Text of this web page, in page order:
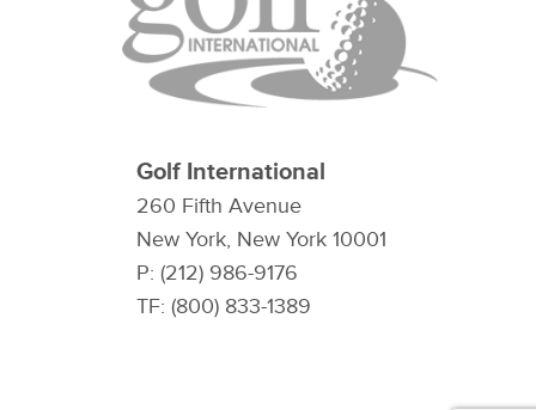
Golf International
260 Fifth Avenue
New York, New York 10001
P: (212) 986-9176
TF: (800) 833-1389